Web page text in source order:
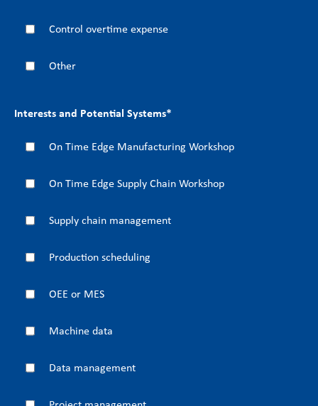
Control overtime expense
Other
Interests and Potential Systems*
On Time Edge Manufacturing Workshop
On Time Edge Supply Chain Workshop
Supply chain management
Production scheduling
OEE or MES
Machine data
Data management